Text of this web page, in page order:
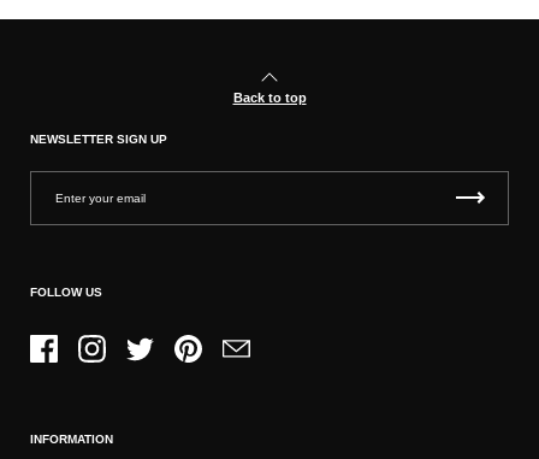
Back to top
NEWSLETTER SIGN UP
FOLLOW US
FacebookInstagramTwitter PinterestEmail
INFORMATION